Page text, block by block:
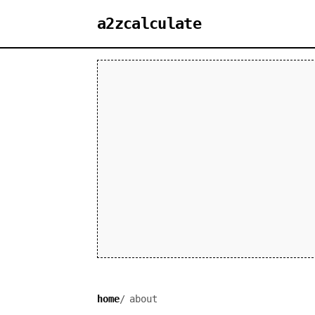
a2zcalculate
home about